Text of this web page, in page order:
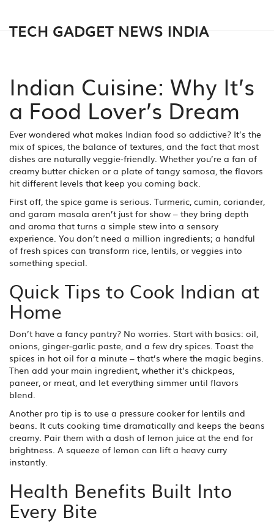
TECH GADGET NEWS INDIA
Indian Cuisine: Why It’s
a Food Lover’s Dream
Ever wondered what makes Indian food so addictive? It’s the
mix of spices, the balance of textures, and the fact that most
dishes are naturally veggie‑friendly. Whether you’re a fan of
creamy butter chicken or a plate of tangy samosa, the flavors
hit different levels that keep you coming back.
First off, the spice game is serious. Turmeric, cumin, coriander,
and garam masala aren’t just for show – they bring depth
and aroma that turns a simple stew into a sensory
experience. You don’t need a million ingredients; a handful
of fresh spices can transform rice, lentils, or veggies into
something special.
Quick Tips to Cook Indian at
Home
Don’t have a fancy pantry? No worries. Start with basics: oil,
onions, ginger‑garlic paste, and a few dry spices. Toast the
spices in hot oil for a minute – that’s where the magic begins.
Then add your main ingredient, whether it’s chickpeas,
paneer, or meat, and let everything simmer until flavors
blend.
Another pro tip is to use a pressure cooker for lentils and
beans. It cuts cooking time dramatically and keeps the beans
creamy. Pair them with a dash of lemon juice at the end for
brightness. A squeeze of lemon can lift a heavy curry
instantly.
Health Benefits Built Into
Every Bite